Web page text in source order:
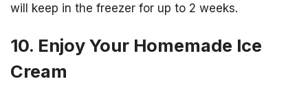
will keep in the freezer for up to 2 weeks.
10. Enjoy Your Homemade Ice
Cream